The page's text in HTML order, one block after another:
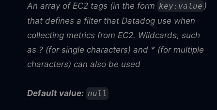
An array of EC2 tags (in the form key:value )
that defines a filter that Datadog use when
collecting metrics from EC2. Wildcards, such
as ? (for single characters) and * (for multiple
characters) can also be used
Default value: null